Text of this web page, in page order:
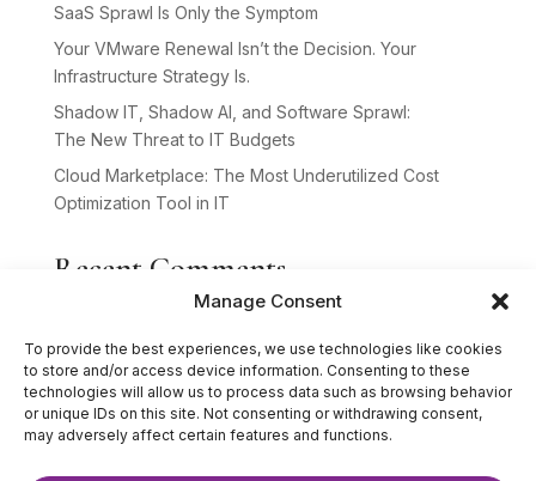
Manage Consent
To provide the best experiences, we use technologies like cookies
to store and/or access device information. Consenting to these
technologies will allow us to process data such as browsing behavior
or unique IDs on this site. Not consenting or withdrawing consent,
may adversely affect certain features and functions.
SaaS Sprawl Is Only the Symptom
Your VMware Renewal Isn’t the Decision. Your
Infrastructure Strategy Is.
Shadow IT, Shadow AI, and Software Sprawl:
The New Threat to IT Budgets
Cloud Marketplace: The Most Underutilized Cost
Optimization Tool in IT
Recent Comments
No comments to show.